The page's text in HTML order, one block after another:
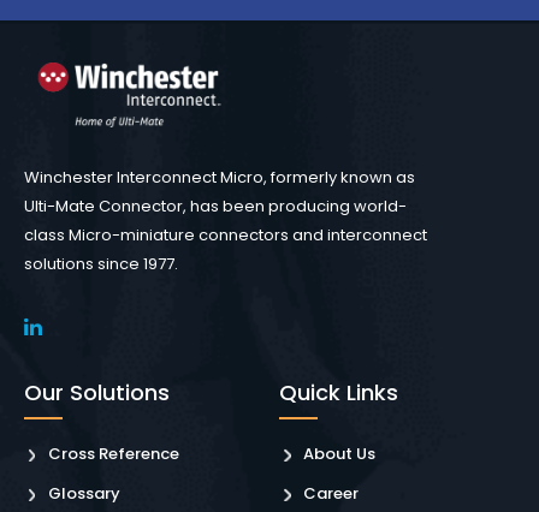
Winchester Interconnect Micro, formerly known as
Ulti-Mate Connector, has been producing world-
class Micro-miniature connectors and interconnect
solutions since 1977.
Our Solutions
Cross Reference
Glossary
Quick Links
About Us
Career